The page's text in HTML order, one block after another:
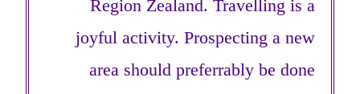
Region Zealand. Travelling is a
joyful activity. Prospecting a new
area should preferrably be done